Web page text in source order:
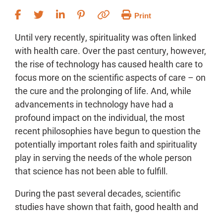
Print
Until very recently, spirituality was often linked
with health care. Over the past century, however,
the rise of technology has caused health care to
focus more on the scientific aspects of care – on
the cure and the prolonging of life. And, while
advancements in technology have had a
profound impact on the individual, the most
recent philosophies have begun to question the
potentially important roles faith and spirituality
play in serving the needs of the whole person
that science has not been able to fulfill.
During the past several decades, scientific
studies have shown that faith, good health and